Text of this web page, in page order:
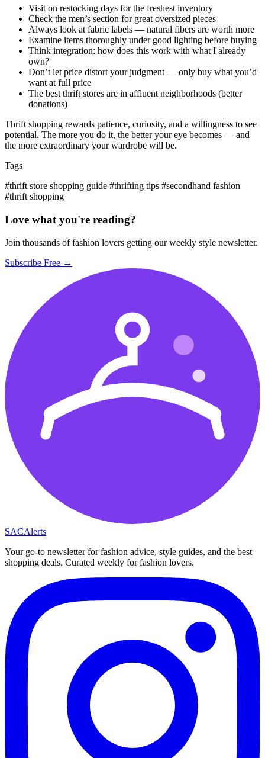
Visit on restocking days for the freshest inventory
Check the men’s section for great oversized pieces
Always look at fabric labels — natural fibers are worth more
Examine items thoroughly under good lighting before buying
Think integration: how does this work with what I already
own?
Don’t let price distort your judgment — only buy what you’d
want at full price
The best thrift stores are in affluent neighborhoods (better
donations)
Thrift shopping rewards patience, curiosity, and a willingness to see
potential. The more you do it, the better your eye becomes — and
the more extraordinary your wardrobe will be.
Tags
#thrift store shopping guide #thrifting tips #secondhand fashion
#thrift shopping
Love what you're reading?
Join thousands of fashion lovers getting our weekly style newsletter.
Subscribe Free →
SACAlerts
Your go-to newsletter for fashion advice, style guides, and the best
shopping deals. Curated weekly for fashion lovers.